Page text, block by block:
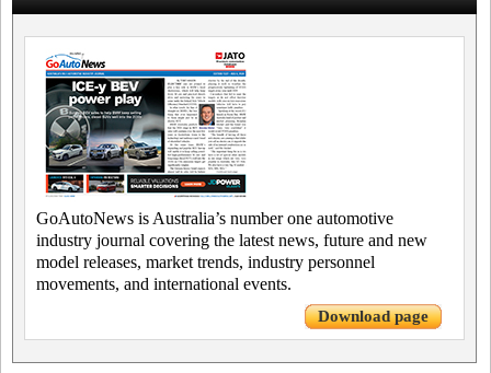
GoAutoNews is Australia’s number one automotive
industry journal covering the latest news, future and new
model releases, market trends, industry personnel
movements, and international events.
Download page